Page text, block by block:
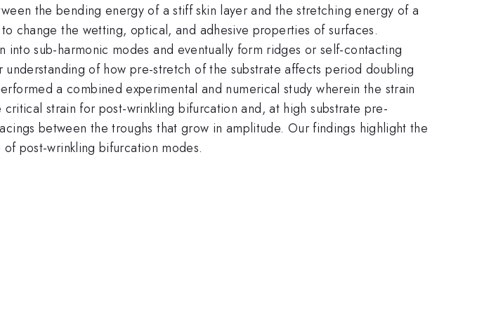
the bending energy of a stiff skin layer and the stretching energy of a
change the wetting, optical, and adhesive properties of surfaces.
into sub-harmonic modes and eventually form ridges or self-contacting
of how pre-stretch of the substrate affects period doubling
a combined experimental and numerical study wherein the strain
strain for post-wrinkling bifurcation and, at high substrate pre-
between the troughs that grow in amplitude. Our findings highlight the
post-wrinkling bifurcation modes.